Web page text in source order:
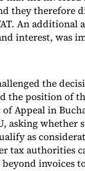
they therefore
An additional
interest, was
the
the position of
Appeal in
asking whether
as
tax authorities
invoices